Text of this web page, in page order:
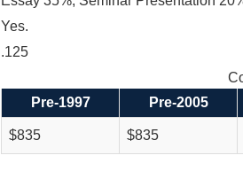
Yes.
.125
Pre-1997
Pre-2005
$835 $835